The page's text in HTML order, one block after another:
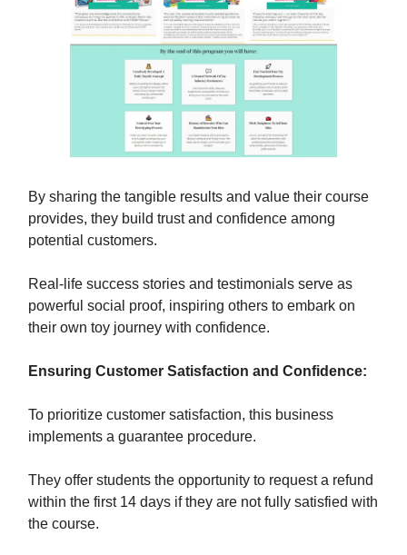
By sharing the tangible results and value their course
provides, they build trust and confidence among
potential customers.
Real-life success stories and testimonials serve as
powerful social proof, inspiring others to embark on
their own toy journey with confidence.
Ensuring Customer Satisfaction and Confidence:
To prioritize customer satisfaction, this business
implements a guarantee procedure.
They offer students the opportunity to request a refund
within the first 14 days if they are not fully satisfied with
the course.